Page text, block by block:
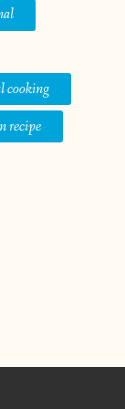
cooking
recipe